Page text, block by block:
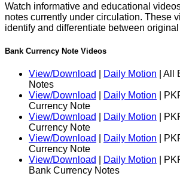
Watch informative and educational
notes currently under circulation. These
identify and differentiate between
Bank Currency Note Videos
View/Download Daily Motion | All
Notes
View/Download
Daily Motion |
Currency Note
View/Download
Daily Motion |
Currency Note
View/Download
Daily Motion |
Currency Note
View/Download
Daily Motion |
Bank Currency Notes